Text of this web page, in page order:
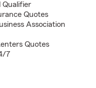
Qualifier
Quotes
Association
Quotes
7